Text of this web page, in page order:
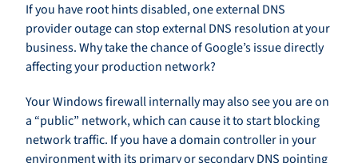
If you have root hints disabled, one external DNS
provider outage can stop external DNS resolution at your
business. Why take the chance of Google’s issue directly
affecting your production network?
Your Windows firewall internally may also see you are on
a “public” network, which can cause it to start blocking
network traffic. If you have a domain controller in your
environment with its primary or secondary DNS pointing